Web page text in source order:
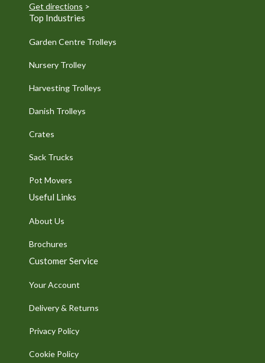
Get directions >
Top Industries
Garden Centre Trolleys
Nursery Trolley
Harvesting Trolleys
Danish Trolleys
Crates
Sack Trucks
Pot Movers
Useful Links
About Us
Brochures
Customer Service
Your Account
Delivery & Returns
Privacy Policy
Cookie Policy